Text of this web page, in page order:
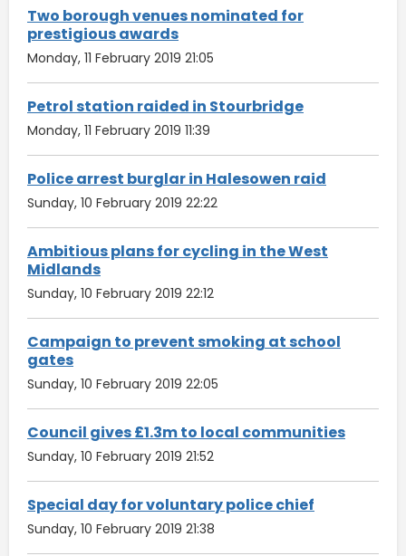
Two borough venues nominated for
prestigious awards
Monday, 11 February 2019 21:05
Petrol station raided in Stourbridge
Monday, 11 February 2019 11:39
Police arrest burglar in Halesowen raid
Sunday, 10 February 2019 22:22
Ambitious plans for cycling in the West
Midlands
Sunday, 10 February 2019 22:12
Campaign to prevent smoking at school
gates
Sunday, 10 February 2019 22:05
Council gives £1.3m to local communities
Sunday, 10 February 2019 21:52
Special day for voluntary police chief
Sunday, 10 February 2019 21:38